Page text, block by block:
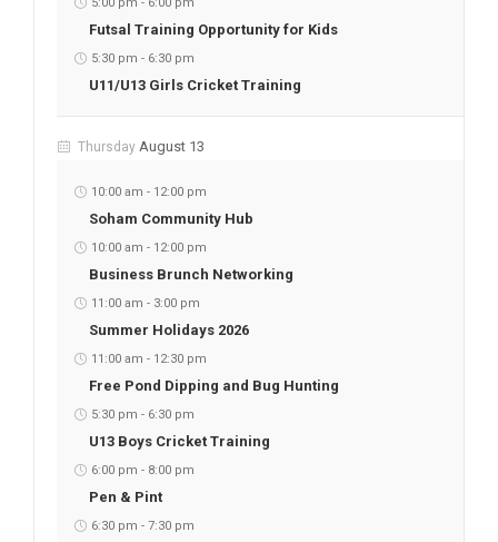
Futsal Training Opportunity for Kids
5:30 pm - 6:30 pm
U11/U13 Girls Cricket Training
Thursday August 13
10:00 am - 12:00 pm
Soham Community Hub
10:00 am - 12:00 pm
Business Brunch Networking
11:00 am - 3:00 pm
Summer Holidays 2026
11:00 am - 12:30 pm
Free Pond Dipping and Bug Hunting
5:30 pm - 6:30 pm
U13 Boys Cricket Training
6:00 pm - 8:00 pm
Pen & Pint
6:30 pm - 7:30 pm